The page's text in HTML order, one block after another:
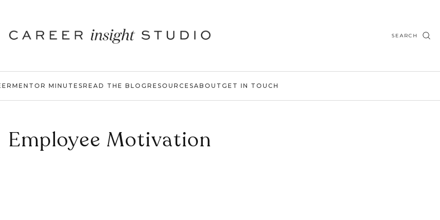
SEARCH
MENTOR MINUTESREAD THE BLOG RESOURCESABOUT GET IN TOUCH
Employee Motivation